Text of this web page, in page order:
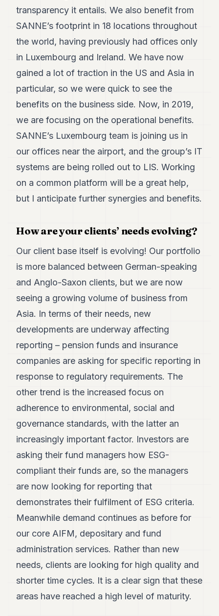
EN
transparency it entails. We also benefit from
SANNE’s footprint in 18 locations throughout
the world, having previously had offices only
in Luxembourg and Ireland. We have now
gained a lot of traction in the US and Asia in
particular, so we were quick to see the
benefits on the business side. Now, in 2019,
we are focusing on the operational benefits.
SANNE’s Luxembourg team is joining us in
our offices near the airport, and the group’s IT
systems are being rolled out to LIS. Working
on a common platform will be a great help,
but I anticipate further synergies and benefits.
How are your clients’ needs evolving?
Our client base itself is evolving! Our portfolio
is more balanced between German-speaking
and Anglo-Saxon clients, but we are now
seeing a growing volume of business from
Asia. In terms of their needs, new
developments are underway affecting
reporting – pension funds and insurance
companies are asking for specific reporting in
response to regulatory requirements. The
other trend is the increased focus on
adherence to environmental, social and
governance standards, with the latter an
increasingly important factor. Investors are
asking their fund managers how ESG-
compliant their funds are, so the managers
are now looking for reporting that
demonstrates their fulfilment of ESG criteria.
Meanwhile demand continues as before for
our core AIFM, depositary and fund
administration services. Rather than new
needs, clients are looking for high quality and
shorter time cycles. It is a clear sign that these
areas have reached a high level of maturity.